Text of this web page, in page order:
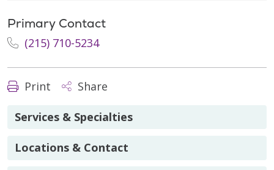
Primary Contact
(215) 710-5234
Print Share
Services & Specialties
Locations & Contact